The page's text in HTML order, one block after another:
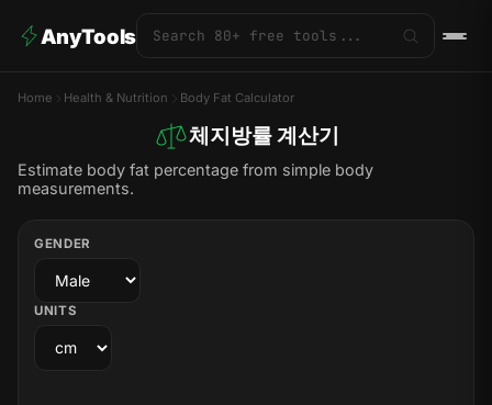
AnyTools
Home Health & Nutrition Body Fat Calculator
체지방률 계산기
Estimate body fat percentage from simple body
measurements.
GENDER
UNITS